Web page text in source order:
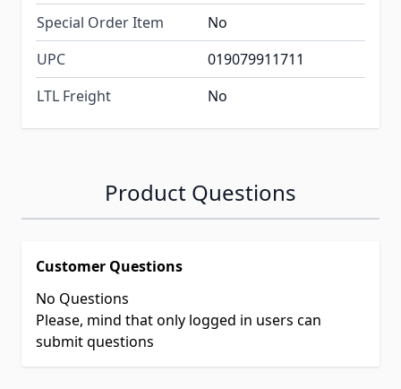
Special Order Item
No
UPC
019079911711
LTL Freight
No
Product Questions
Customer Questions
No Questions
Please, mind that only logged in users can
submit questions